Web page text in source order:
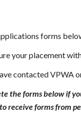
forms
your placement
contacted
the forms below if
receive forms from